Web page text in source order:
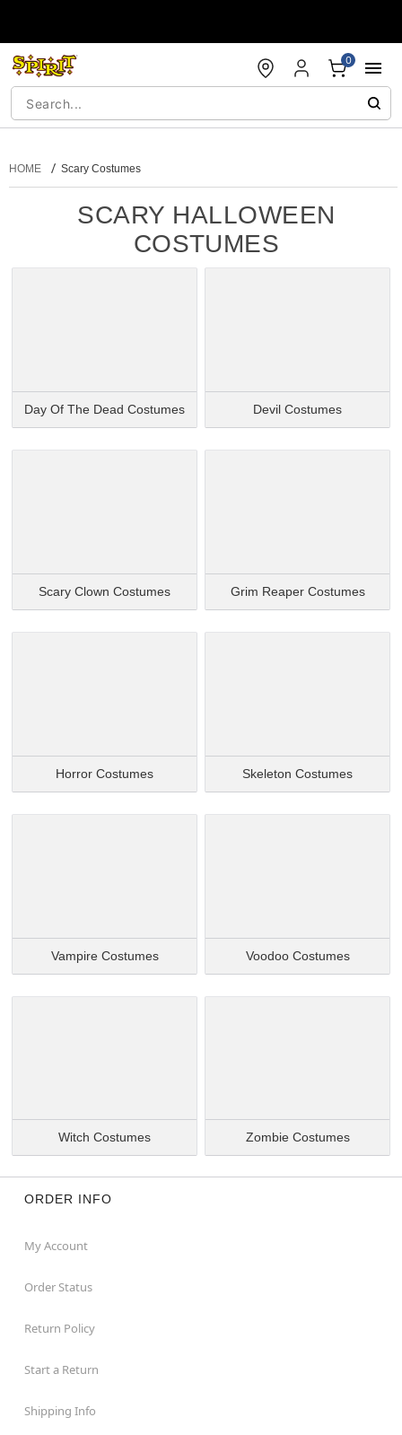
0
HOME Scary Costumes
SCARY HALLOWEEN
COSTUMES
Day Of The Dead Costumes Devil Costumes
Scary Clown Costumes Grim Reaper Costumes
Horror Costumes Skeleton Costumes
Vampire Costumes Voodoo Costumes
Witch Costumes Zombie Costumes
ORDER INFO
My Account
Order Status
Return Policy
Start a Return
Shipping Info